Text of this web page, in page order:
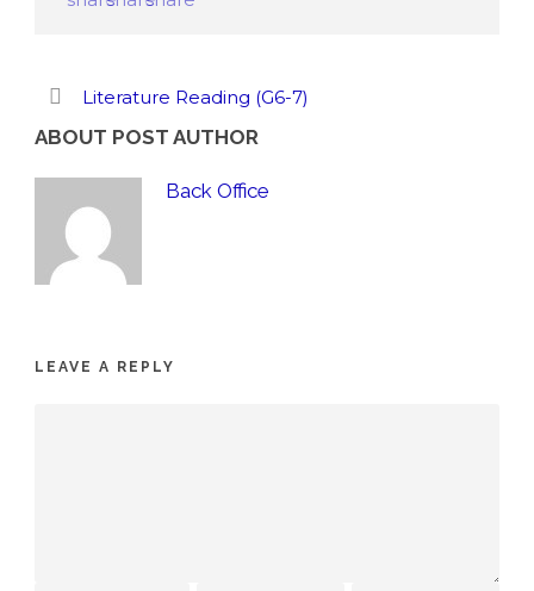
Literature Reading (G6-7)
ABOUT POST AUTHOR
Back Office
LEAVE A REPLY